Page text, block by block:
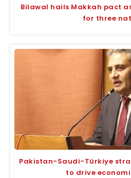
Bilawal hails Makkah pact
for three
Pakistan-Saudi-Türkiye
to drive